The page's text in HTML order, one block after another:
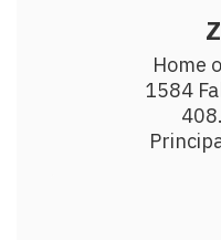
Home
1584